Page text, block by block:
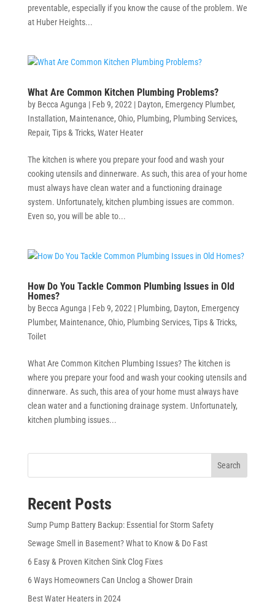
preventable, especially if you know the cause of the problem. We
at Huber Heights...
What Are Common Kitchen Plumbing Problems?
by Becca Agunga | Feb 9, 2022 | Dayton, Emergency Plumber,
Installation, Maintenance, Ohio, Plumbing, Plumbing Services,
Repair, Tips & Tricks, Water Heater
The kitchen is where you prepare your food and wash your
cooking utensils and dinnerware. As such, this area of your home
must always have clean water and a functioning drainage
system. Unfortunately, kitchen plumbing issues are common.
Even so, you will be able to...
How Do You Tackle Common Plumbing Issues in Old
Homes?
by Becca Agunga | Feb 9, 2022 | Plumbing, Dayton, Emergency
Plumber, Maintenance, Ohio, Plumbing Services, Tips & Tricks,
Toilet
What Are Common Kitchen Plumbing Issues? The kitchen is
where you prepare your food and wash your cooking utensils and
dinnerware. As such, this area of your home must always have
clean water and a functioning drainage system. Unfortunately,
kitchen plumbing issues...
Search
Recent Posts
Sump Pump Battery Backup: Essential for Storm Safety
Sewage Smell in Basement? What to Know & Do Fast
6 Easy & Proven Kitchen Sink Clog Fixes
6 Ways Homeowners Can Unclog a Shower Drain
Best Water Heaters in 2024